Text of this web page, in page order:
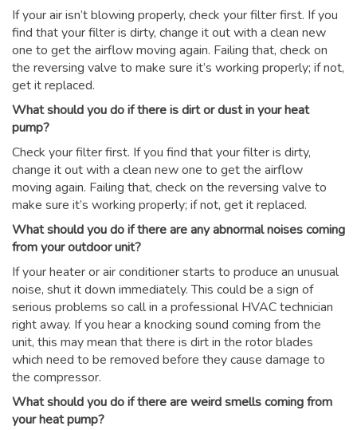
If your air isn’t blowing properly, check your filter first. If you
find that your filter is dirty, change it out with a clean new
one to get the airflow moving again. Failing that, check on
the reversing valve to make sure it’s working properly; if not,
get it replaced.
What should you do if there is dirt or dust in your heat
pump?
Check your filter first. If you find that your filter is dirty,
change it out with a clean new one to get the airflow
moving again. Failing that, check on the reversing valve to
make sure it’s working properly; if not, get it replaced.
What should you do if there are any abnormal noises coming
from your outdoor unit?
If your heater or air conditioner starts to produce an unusual
noise, shut it down immediately. This could be a sign of
serious problems so call in a professional HVAC technician
right away. If you hear a knocking sound coming from the
unit, this may mean that there is dirt in the rotor blades
which need to be removed before they cause damage to
the compressor.
What should you do if there are weird smells coming from
your heat pump?